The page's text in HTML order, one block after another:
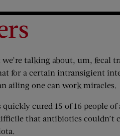
talking about, um, fecal
for a certain intransigient
ailing one can work miracles.
cured 15 of 16 people
that antibiotics couldn’t